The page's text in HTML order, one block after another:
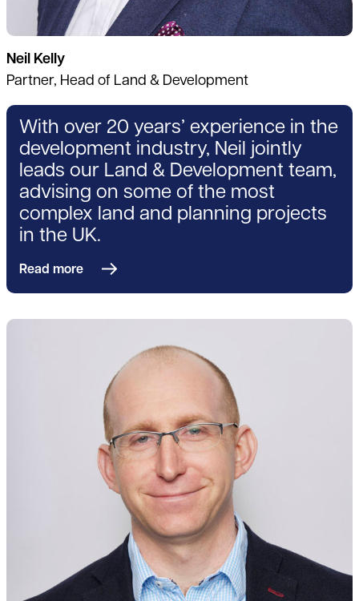
Neil Kelly
Partner, Head of Land & Development
With over 20 years’ experience in the
development industry, Neil jointly
leads our Land & Development team,
advising on some of the most
complex land and planning projects
in the UK.
Read more